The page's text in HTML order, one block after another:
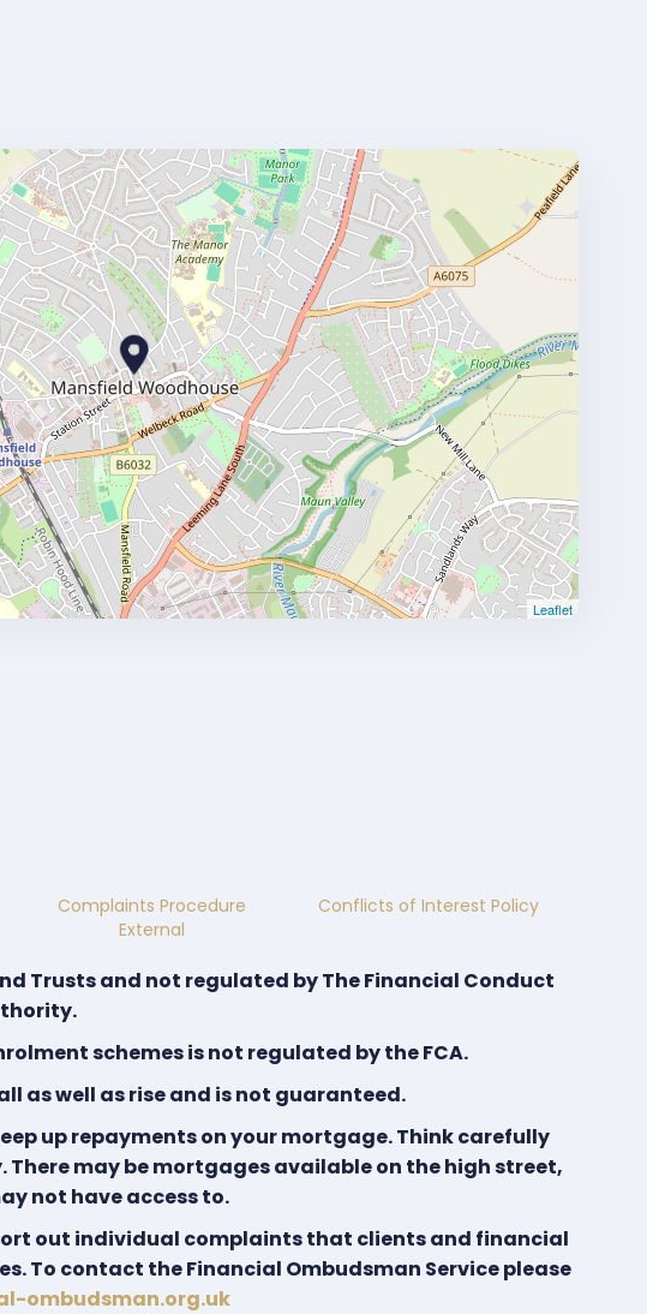
Leaflet
Complaints Procedure
External
Conflicts of Interest Policy
Trusts and not regulated by The Financial Conduct
schemes is not regulated by the FCA.
as well as rise and is not guaranteed.
up repayments on your mortgage. Think carefully
may be mortgages available on the high street,
not have access to.
out individual complaints that clients and financial
To contact the Financial Ombudsman Service please
ombudsman.org.uk